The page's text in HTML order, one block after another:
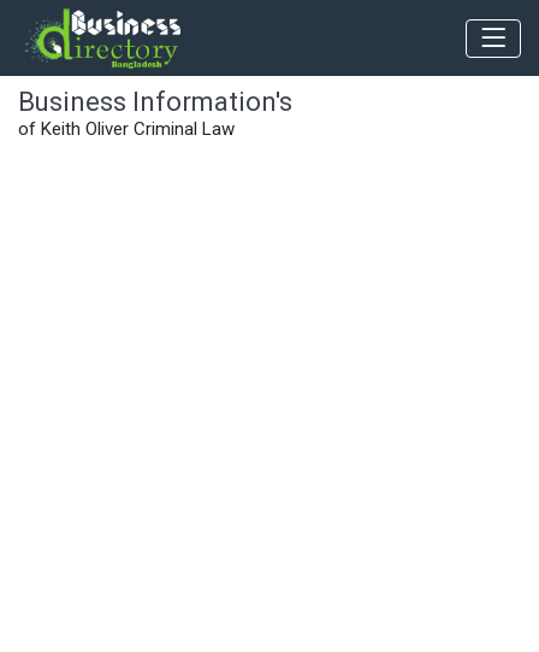
Business Information's
of Keith Oliver Criminal Law